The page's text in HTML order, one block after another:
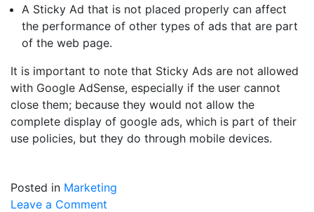
A Sticky Ad that is not placed properly can affect
the performance of other types of ads that are part
of the web page.
It is important to note that Sticky Ads are not allowed
with Google AdSense, especially if the user cannot
close them; because they would not allow the
complete display of google ads, which is part of their
use policies, but they do through mobile devices.
Posted in Marketing
Leave a Comment